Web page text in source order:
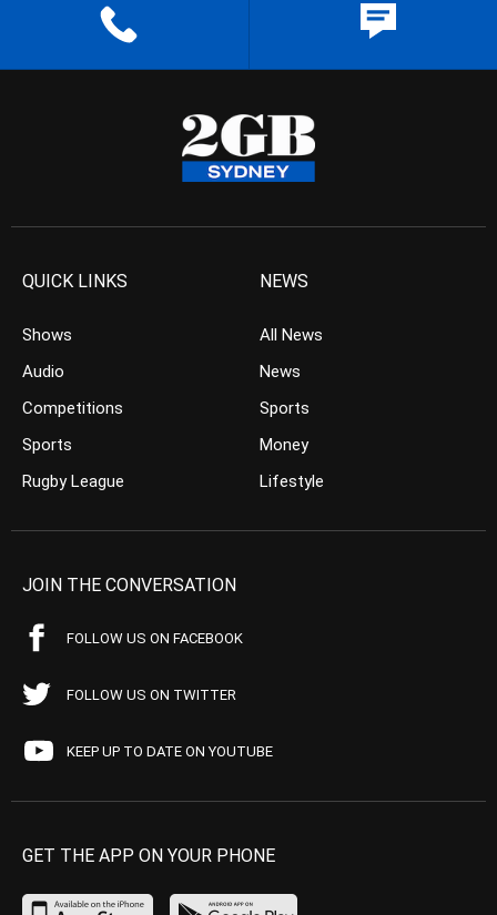
QUICK LINKS
Shows
Audio
Competitions
Sports
Rugby League
NEWS
All News
News
Sports
Money
Lifestyle
JOIN THE CONVERSATION
FOLLOW US ON FACEBOOK
FOLLOW US ON TWITTER
KEEP UP TO DATE ON YOUTUBE
GET THE APP ON YOUR PHONE